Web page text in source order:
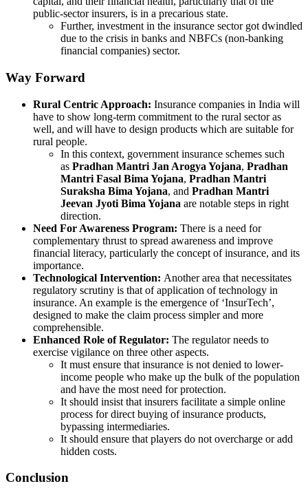
public-sector insurers, is in a precarious state.
Further, investment in the insurance sector got dwindled
due to the crisis in banks and NBFCs (non-banking
financial companies) sector.
Way Forward
Rural Centric Approach: Insurance companies in India will
have to show long-term commitment to the rural sector as
well, and will have to design products which are suitable for
rural people.
In this context, government insurance schemes such
as Pradhan Mantri Jan Arogya Yojana, Pradhan
Mantri Fasal Bima Yojana, Pradhan Mantri
Suraksha Bima Yojana, and Pradhan Mantri
Jeevan Jyoti Bima Yojana are notable steps in right
direction.
Need For Awareness Program: There is a need for
complementary thrust to spread awareness and improve
financial literacy, particularly the concept of insurance, and its
importance.
Technological Intervention: Another area that necessitates
regulatory scrutiny is that of application of technology in
insurance. An example is the emergence of ‘InsurTech’,
designed to make the claim process simpler and more
comprehensible.
Enhanced Role of Regulator: The regulator needs to
exercise vigilance on three other aspects.
It must ensure that insurance is not denied to lower-
income people who make up the bulk of the population
and have the most need for protection.
It should insist that insurers facilitate a simple online
process for direct buying of insurance products,
bypassing intermediaries.
It should ensure that players do not overcharge or add
hidden costs.
Conclusion